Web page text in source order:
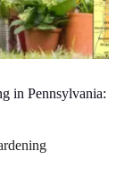
in Pennsylvania: